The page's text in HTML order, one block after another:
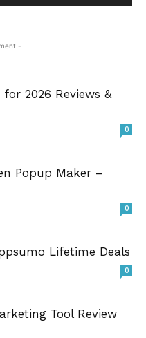
-
2026 Reviews &
0
Popup Maker –
0
Lifetime Deals
0
Tool Review